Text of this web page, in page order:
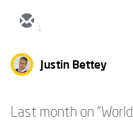
1
Justin Bettey
Last month on